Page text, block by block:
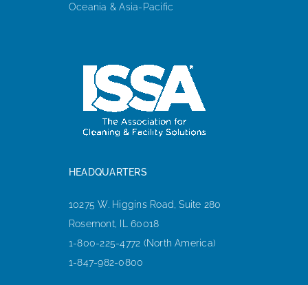
Oceania & Asia-Pacific
HEADQUARTERS
10275 W. Higgins Road, Suite 280
Rosemont, IL 60018
1-800-225-4772 (North America)
1-847-982-0800